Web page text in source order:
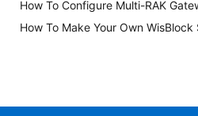
How To Configure Multi-RAK
How To Make Your Own WisBlock